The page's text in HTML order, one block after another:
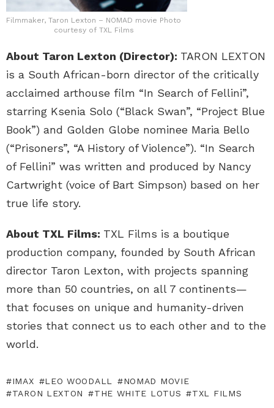
Filmmaker, Taron Lexton – NOMAD movie Photo
courtesy of TXL Films
About Taron Lexton (Director): TARON LEXTON
is a South African-born director of the critically
acclaimed arthouse film “In Search of Fellini”,
starring Ksenia Solo (“Black Swan”, “Project Blue
Book”) and Golden Globe nominee Maria Bello
(“Prisoners”, “A History of Violence”). “In Search
of Fellini” was written and produced by Nancy
Cartwright (voice of Bart Simpson) based on her
true life story.
About TXL Films: TXL Films is a boutique
production company, founded by South African
director Taron Lexton, with projects spanning
more than 50 countries, on all 7 continents—
that focuses on unique and humanity-driven
stories that connect us to each other and to the
world.
IMAX LEO WOODALL
NOMAD MOVIE
TARON LEXTON
THE WHITE LOTUS TXL FILMS